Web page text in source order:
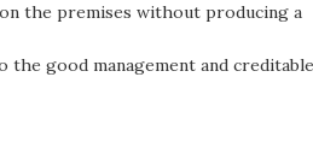
the premises without producing a
good management and